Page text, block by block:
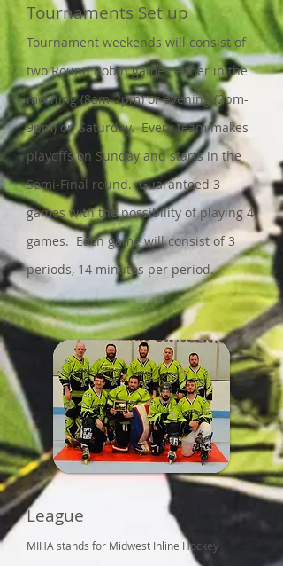
Tournaments Set up
Tournament weekends will consist of
two Round Robin games either in the
morning (8am-2pm) or evening (2pm-
9pm) on Saturday. Every team makes
playoffs on Sunday and starts in the
Semi-Final round. Guaranteed 3
games with the possibility of playing 4
games. Each game will consist of 3
periods, 14 minutes per period.
League
MIHA stands for Midwest Inline Hockey